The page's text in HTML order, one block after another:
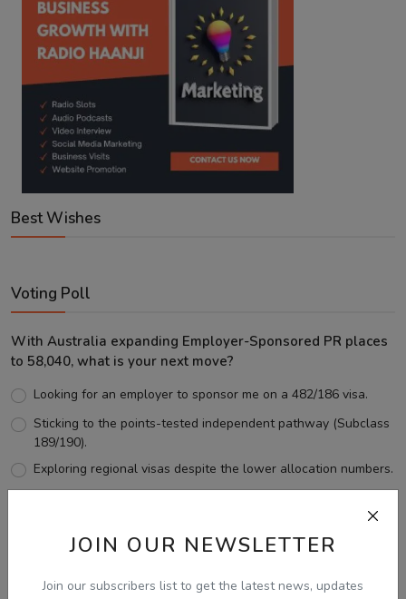
JOIN OUR NEWSLETTER
Join our subscribers list to get the latest news, updates
Best Wishes
Voting Poll
With Australia expanding Employer-Sponsored PR places
to 58,040, what is your next move?
Looking for an employer to sponsor me on a 482/186 visa.
Sticking to the points-tested independent pathway (Subclass
189/190).
Exploring regional visas despite the lower allocation numbers.
View Results